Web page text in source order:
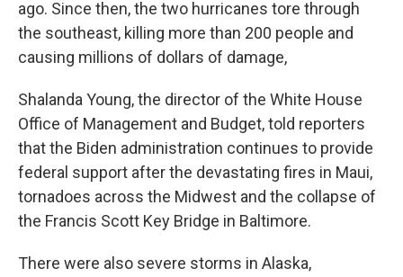
ago. Since then, the two hurricanes tore through
the southeast, killing more than 200 people and
causing millions of dollars of damage,
Shalanda Young, the director of the White House
Office of Management and Budget, told reporters
that the Biden administration continues to provide
federal support after the devastating fires in Maui,
tornadoes across the Midwest and the collapse of
the Francis Scott Key Bridge in Baltimore.
There were also severe storms in Alaska,